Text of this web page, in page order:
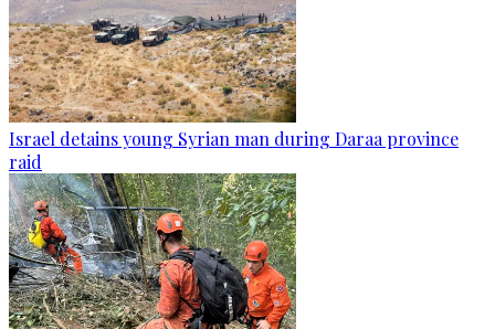
Israel detains young Syrian man during Daraa province
raid